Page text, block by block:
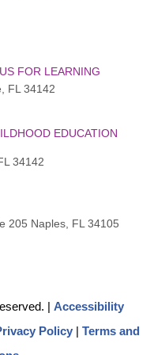
FOR LEARNING
FL 34142
EDUCATION
34142
205 Naples, FL 34105
| Accessibility
Policy | Terms and